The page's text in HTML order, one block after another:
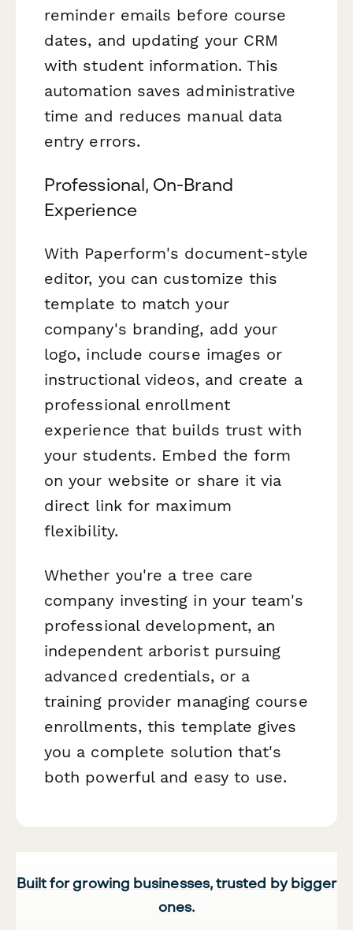
reminder emails before course
dates, and updating your CRM
with student information. This
automation saves administrative
time and reduces manual data
entry errors.
Professional, On-Brand
Experience
With Paperform's document-style
editor, you can customize this
template to match your
company's branding, add your
logo, include course images or
instructional videos, and create a
professional enrollment
experience that builds trust with
your students. Embed the form
on your website or share it via
direct link for maximum
flexibility.
Whether you're a tree care
company investing in your team's
professional development, an
independent arborist pursuing
advanced credentials, or a
training provider managing course
enrollments, this template gives
you a complete solution that's
both powerful and easy to use.
Built for growing businesses, trusted by bigger
ones.